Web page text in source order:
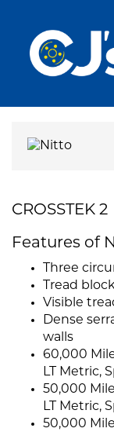
CROSSTEK 2
Features of
Three
Tread
Visible
Dense
walls
60,000
LT Metric,
50,000
LT Metric,
50,000